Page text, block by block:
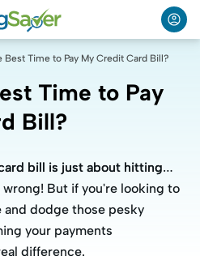
Best Time to Pay My Credit Card Bill?
Time to Pay
Bill?
bill is just about hitting
But if you're looking to
dodge those pesky
your payments
difference.
bill is just about hitting
But if you're looking to
dodge those pesky
your payments
difference.